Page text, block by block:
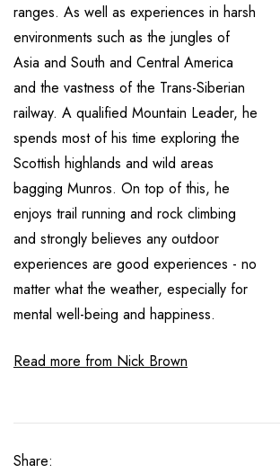
ranges. As well as experiences in harsh
environments such as the jungles of
Asia and South and Central America
and the vastness of the Trans-Siberian
railway. A qualified Mountain Leader, he
spends most of his time exploring the
Scottish highlands and wild areas
bagging Munros. On top of this, he
enjoys trail running and rock climbing
and strongly believes any outdoor
experiences are good experiences - no
matter what the weather, especially for
mental well-being and happiness.
Read more from Nick Brown
Share: